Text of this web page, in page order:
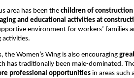
area has been the children of
and educational activities at
environment for workers’ families
activities.
the Women’s Wing is also encouraging
has traditionally been male-dominated.
professional opportunities in areas such